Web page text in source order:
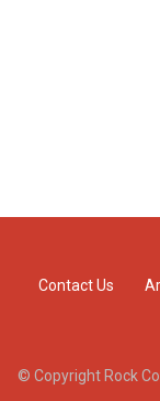
Contact Us
© Copyright Rock